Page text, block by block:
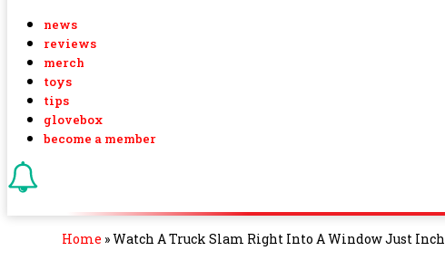
news
reviews
merch
toys
tips
glovebox
become a member
Home »Watch A Truck Slam Right Into A Window Just